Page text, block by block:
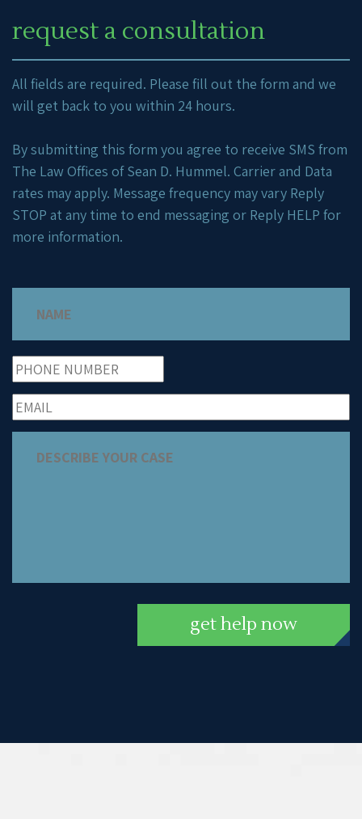
request a consultation
All fields are required. Please fill out the form and we
will get back to you within 24 hours.
By submitting this form you agree to receive SMS from
The Law Offices of Sean D. Hummel. Carrier and Data
rates may apply. Message frequency may vary Reply
STOP at any time to end messaging or Reply HELP for
more information.
get help now